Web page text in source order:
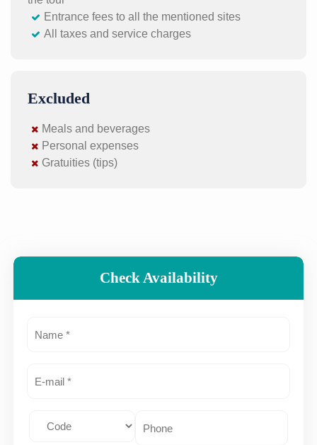
Entrance fees to all the mentioned sites
All taxes and service charges
Excluded
Meals and beverages
Personal expenses
Gratuities (tips)
Check Availability